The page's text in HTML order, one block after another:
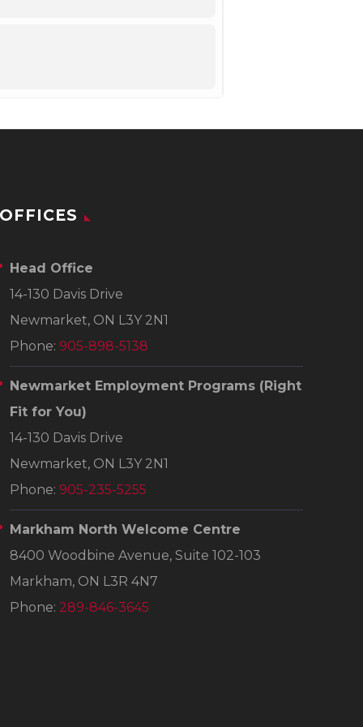
OFFICES
Head Office
14-130 Davis Drive
Newmarket, ON L3Y 2N1
Phone: 905-898-5138
Newmarket Employment Programs (Right
Fit for You)
14-130 Davis Drive
Newmarket, ON L3Y 2N1
Phone: 905-235-5255
Markham North Welcome Centre
8400 Woodbine Avenue, Suite 102-103
Markham, ON L3R 4N7
Phone: 289-846-3645